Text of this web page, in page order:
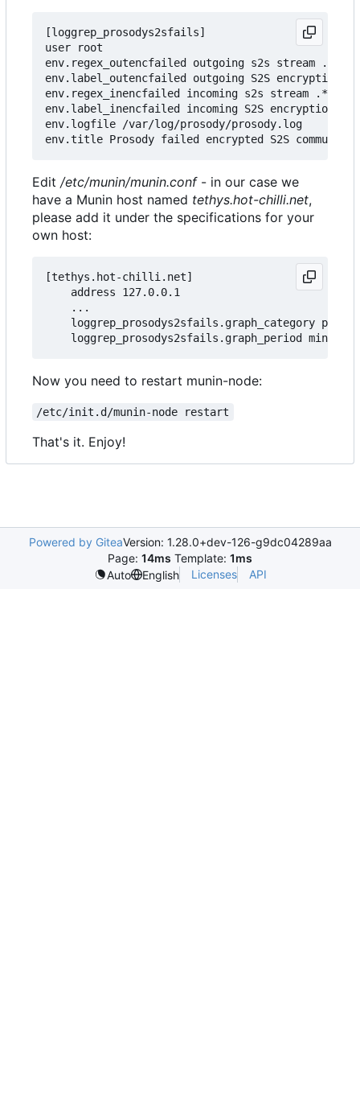
[loggrep_prosodys2sfails]
user root
env.regex_outencfailed outgoing s2s stream .*
env.label_outencfailed outgoing S2S encryption
env.regex_inencfailed incoming s2s stream .*
env.label_inencfailed incoming S2S encryption
env.logfile /var/log/prosody/prosody.log
Edit /etc/munin/munin.conf- in our case we
have a Munin host named tethys.hot-chilli.net,
please add it under the specifications for your
own host:
[tethys.hot-chilli.net]
    address 127.0.0.1
    ...
loggrep_prosodys2sfails.graph_category
Now you need to restart munin-node:
/etc/init.d/munin-node restart
That's it. Enjoy!
Powered by GiteaVersion: 1.28.0+dev-126-g9dc04289aa
Page: 14ms Template: 1ms
Auto
English Licenses API